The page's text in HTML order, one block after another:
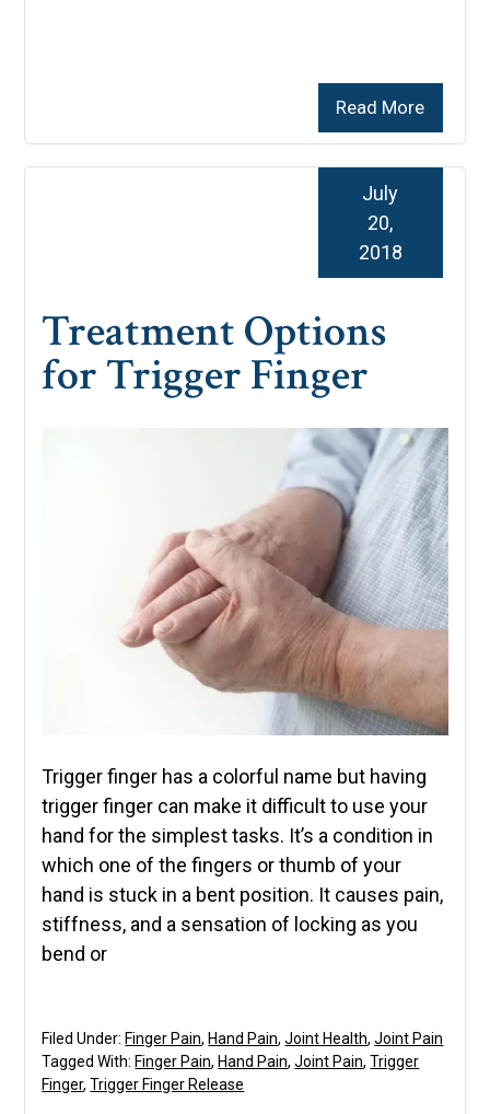
Read More
Treatment Options
for Trigger Finger
July
20,
2018
Trigger finger has a colorful name but having
trigger finger can make it difficult to use your
hand for the simplest tasks. It’s a condition in
which one of the fingers or thumb of your
hand is stuck in a bent position. It causes pain,
stiffness, and a sensation of locking as you
bend or
Filed Under: Finger Pain, Hand Pain,Joint Health,Joint Pain
Tagged With: Finger Pain, Hand Pain,Joint Pain,Trigger
Finger,Trigger Finger Release